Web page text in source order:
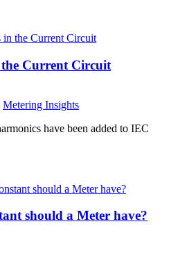
Current Circuit
Metering Insights
have been added to IEC
should a Meter have?